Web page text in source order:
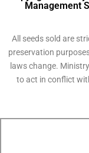
Management
All seeds sold are
preservation
laws change.
to act in conflict